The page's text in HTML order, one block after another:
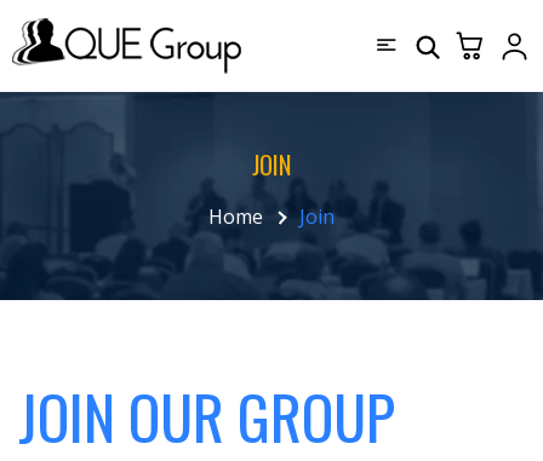
JOIN
Home Join
JOIN OUR GROUP